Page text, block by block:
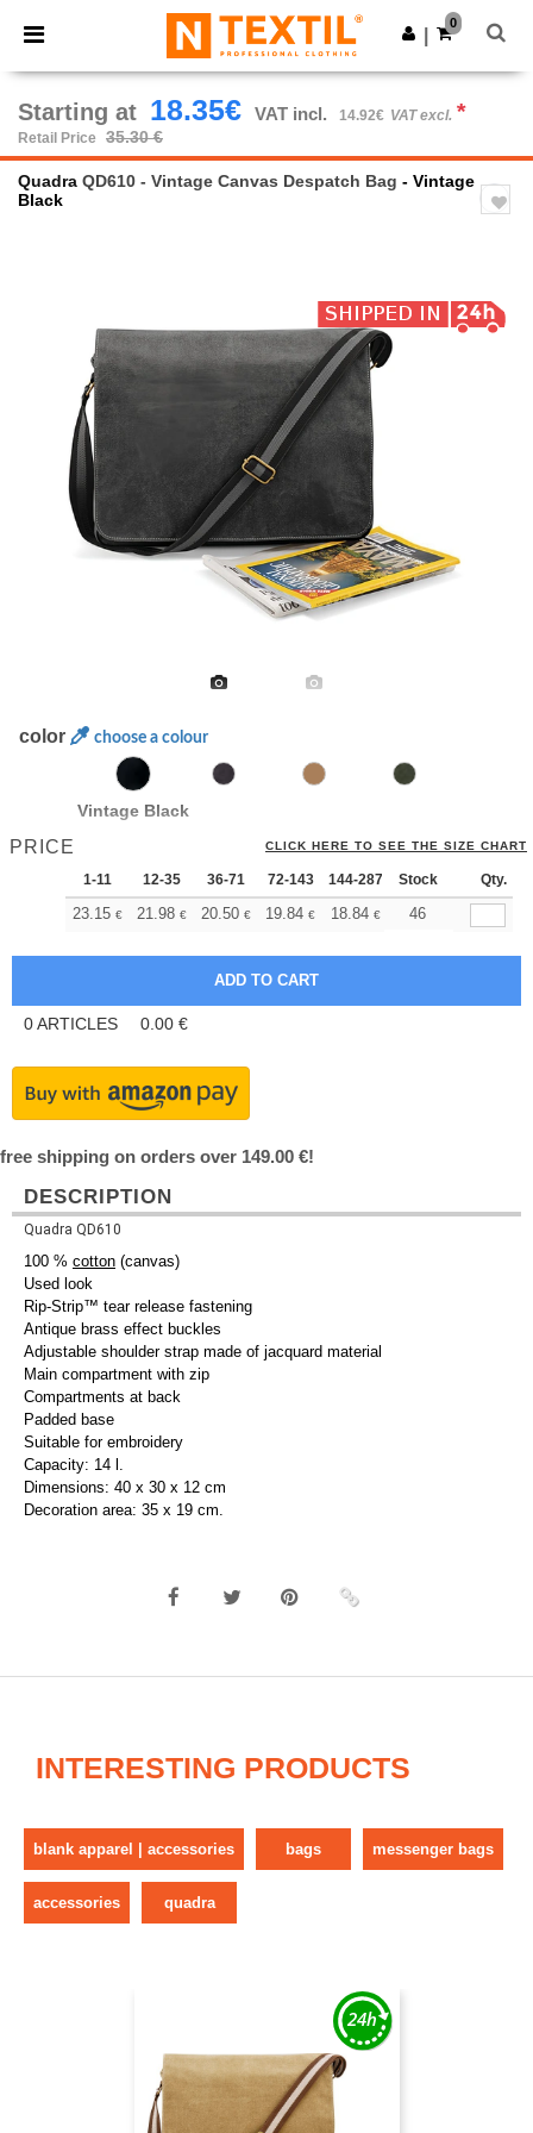
× Ntextil App
Better prices on app!
Get the app
0
Previous
Starting at 18.35€ VAT incl. 14.92€ VAT excl. *
Retail Price 35.30 €
Quadra QD610 - Vintage Canvas Despatch Bag - Vintage
Black
color choose a colour
Vintage Black
PRICE CLICK HERE TO SEE THE SIZE CHART
1-11 12-35 36-71 72-143 144-287 288 + More
Stock Qty.
23.15 € 21.98 € 20.50 € 19.84 € 18.84 € 18.35
46
0ARTICLES 0.00 €
free shipping on orders over 149.00 €!
DESCRIPTION
Quadra QD610
100 % cotton (canvas)
Used look
Rip-Strip™ tear release fastening
Antique brass effect buckles
Adjustable shoulder strap made of jacquard material
Main compartment with zip
Compartments at back
Padded base
Suitable for embroidery
Capacity: 14 l.
Dimensions: 40 x 30 x 12 cm
Decoration area: 35 x 19 cm.
INTERESTING PRODUCTS
blank apparel | accessories bags messenger bags
accessories quadra